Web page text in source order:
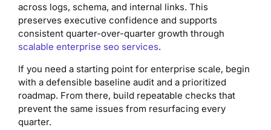
across logs, schema, and internal links. This
preserves executive confidence and supports
consistent quarter-over-quarter growth through
scalable enterprise seo services.
If you need a starting point for enterprise scale, begin
with a defensible baseline audit and a prioritized
roadmap. From there, build repeatable checks that
prevent the same issues from resurfacing every
quarter.